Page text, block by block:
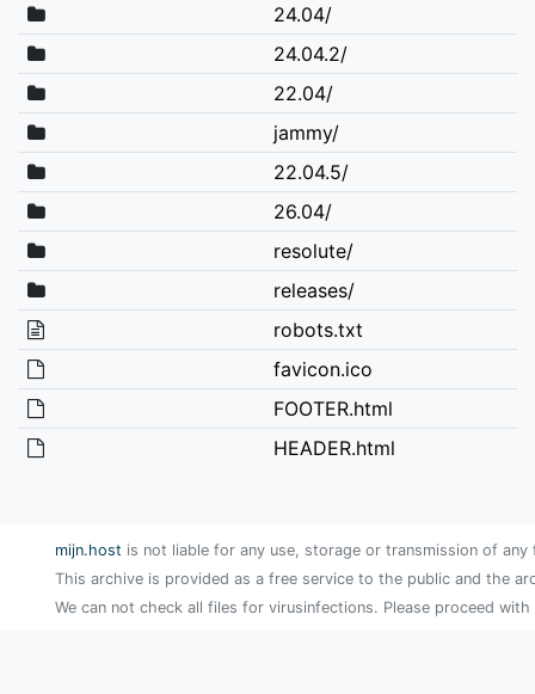
24.04/
24.04.2/
22.04/
jammy/
22.04.5/
26.04/
resolute/
releases/
robots.txt
favicon.ico
FOOTER.html
HEADER.html
mijn.host is not liable for any use, storage or transmission of
This archive is provided as a free service to the public and the
We can not check all files for virusinfections. Please proceed with